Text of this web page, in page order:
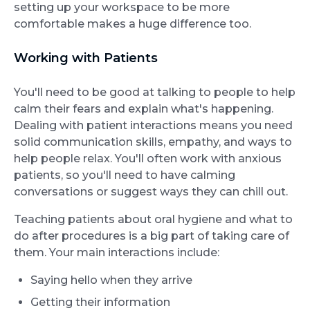
setting up your workspace to be more
comfortable makes a huge difference too.
Working with Patients
You'll need to be good at talking to people to help
calm their fears and explain what's happening.
Dealing with patient interactions means you need
solid communication skills, empathy, and ways to
help people relax. You'll often work with anxious
patients, so you'll need to have calming
conversations or suggest ways they can chill out.
Teaching patients about oral hygiene and what to
do after procedures is a big part of taking care of
them. Your main interactions include:
Saying hello when they arrive
Getting their information